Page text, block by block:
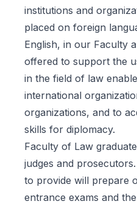
institutions and
placed on foreign
English, in our Faculty
offered to support the
in the field of law
international
organizations, and to
skills for diplomacy.
Faculty of Law
judges and
to provide will prepare
entrance exams and